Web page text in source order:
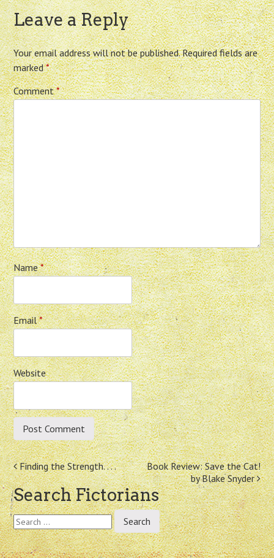
Leave a Reply
Your email address will not be published. Required fields are
marked*
Comment*
Name*
Email*
Website
Post
navigation
Finding the Strength. . . .
Book Review: Save the Cat!
by Blake Snyder
Search Fictorians
Search
for: